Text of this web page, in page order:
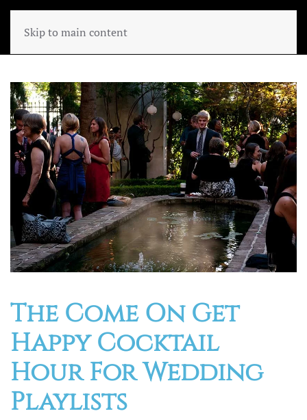
Skip to main content
The Come On Get
Happy Cocktail
Hour For Wedding
Playlists